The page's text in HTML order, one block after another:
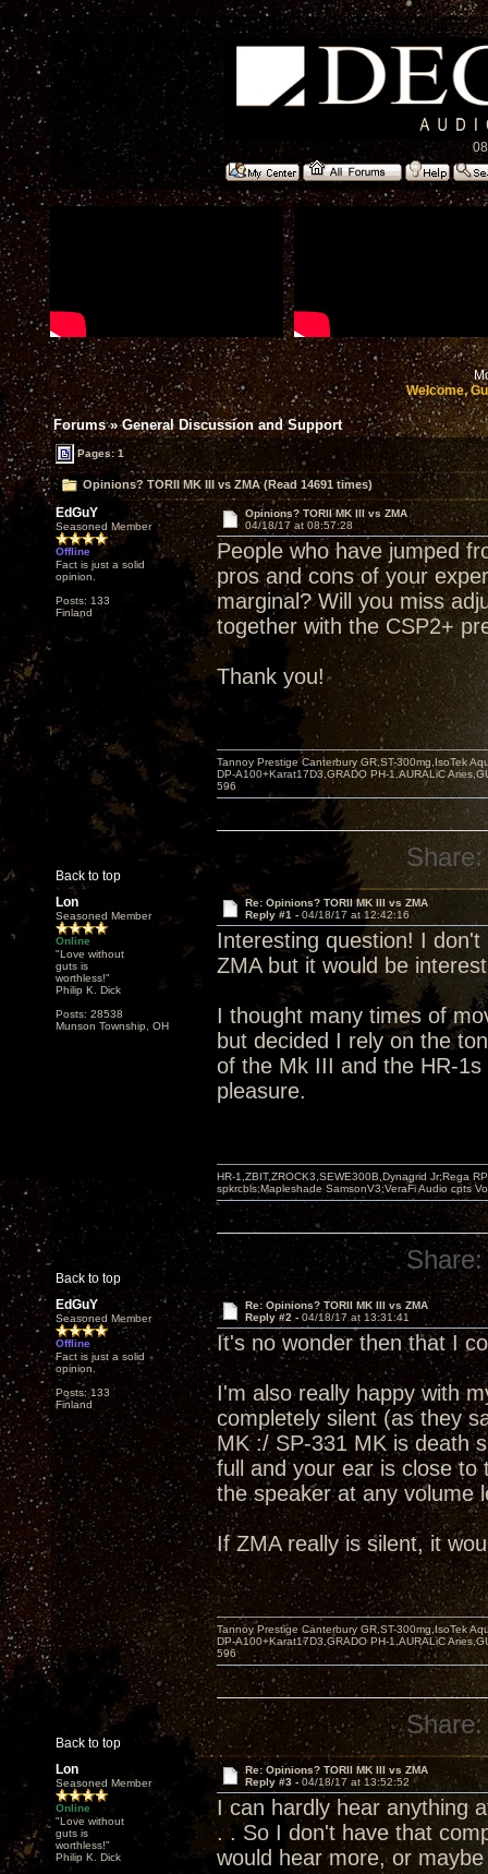
Welcome,
Forums»General Discussion and Support
Pages: 1
Opinions? TORII MK III vs ZMA (Read 14691 times)
EdGuY
Seasoned Member
Offline
Fact is just a solid
opinion.
Posts: 133
Finland
Opinions? TORII MK III vs ZMA
04/18/17 at 08:57:28
People who have jumped
pros and cons of your
marginal? Will you miss
together with the CSP2+
Thank you!
Back to top
Tannoy Prestige Canterbury GR,ST-300mg,IsoTek
DP-A100+Karat17D3,GRADO PH-1,AURALiC
596
Share:
Lon
Seasoned Member
Online
"Love without
guts is
worthless!"
Philip K. Dick
Posts: 28538
Munson Township, OH
Re: Opinions? TORII MK III vs ZMA
Reply #1 - 04/18/17 at 12:42:16
Interesting question! I
ZMA but it would be
I thought many times of
but decided I rely on the
of the Mk III and the HR-
pleasure.
Back to top
HR-1,ZBIT,ZROCK3,SEWE300B,Dynagrid Jr;Rega
spkrcbls;Mapleshade SamsonV3;VeraFi Audio cpts
Share:
EdGuY
Seasoned Member
Offline
Fact is just a solid
opinion.
Posts: 133
Finland
Re: Opinions? TORII MK III vs ZMA
Reply #2 - 04/18/17 at 13:31:41
It's no wonder then that I
I'm also really happy with
completely silent (as they
MK :/ SP-331 MK is death
full and your ear is close to
the speaker at any volume
If ZMA really is silent, it
Back to top
Tannoy Prestige Canterbury GR,ST-300mg,IsoTek
DP-A100+Karat17D3,GRADO PH-1,AURALiC
596
Share:
Lon
Seasoned Member
Online
"Love without
guts is
worthless!"
Philip K. Dick
Re: Opinions? TORII MK III vs ZMA
Reply #3 - 04/18/17 at 13:52:52
I can hardly hear anything
. . So I don't have that
would hear more, or